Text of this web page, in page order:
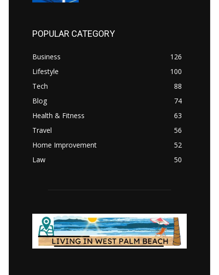
POPULAR CATEGORY
Business
126
Lifestyle
100
Tech
88
Blog
74
Health & Fitness
63
Travel
56
Home Improvement
52
Law
50